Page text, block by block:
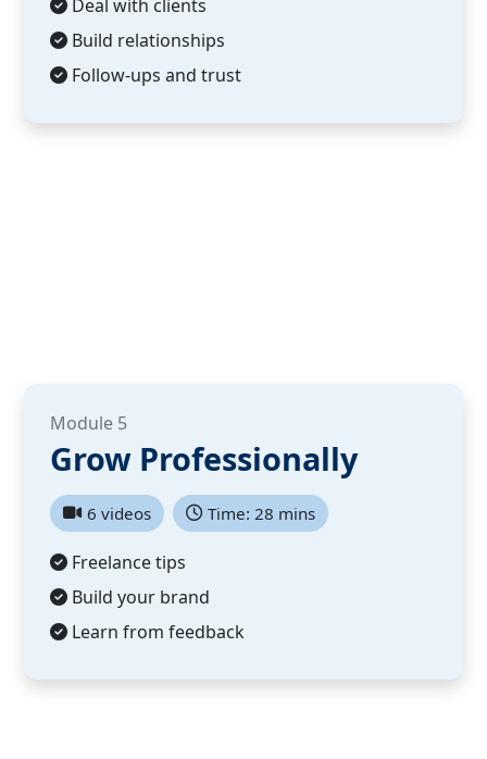
Deal with clients
Build relationships
Follow-ups and trust
Module 5
Grow Professionally
6 videos Time: 28 mins
Freelance tips
Build your brand
Learn from feedback